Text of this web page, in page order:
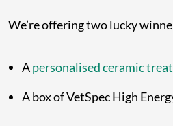
We’re offering two lucky
Apersonalised ceramic
A box of VetSpec High